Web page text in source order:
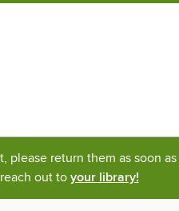
return them as soon
out toyour library!